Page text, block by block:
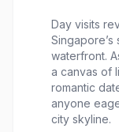
Day visits
waterfront.
a canvas of
romantic
anyone
city skyline.